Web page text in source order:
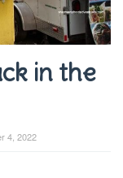
in the
4, 2022